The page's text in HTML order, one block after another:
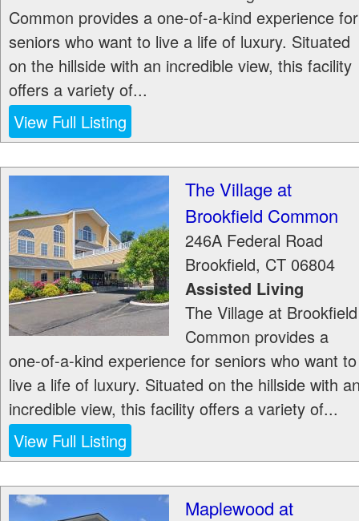
Common provides a one-of-a-kind experience for
seniors who want to live a life of luxury. Situated
on the hillside with an incredible view, this facility
offers a variety of...
View Full Listing
The Village at
Brookfield Common
246A Federal Road
Brookfield, CT 06804
Assisted Living
The Village at Brookfield
Common provides a
one-of-a-kind experience for seniors who want to
live a life of luxury. Situated on the hillside with
incredible view, this facility offers a variety of...
View Full Listing
Maplewood at